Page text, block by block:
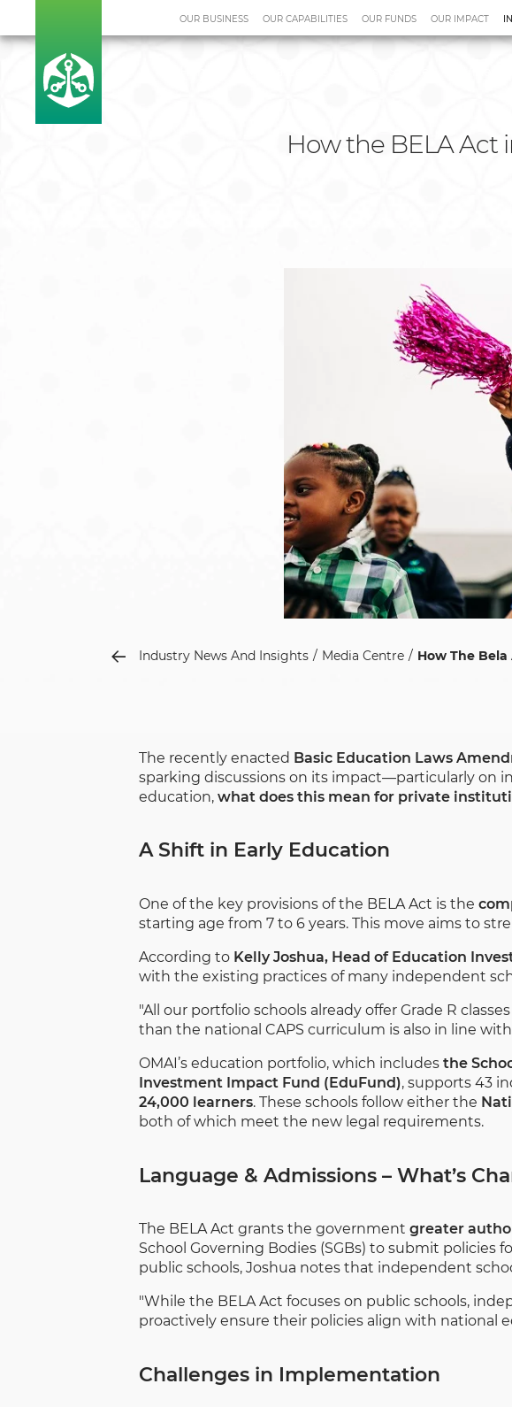
OUR BUSINESS OUR CAPABILITIES OUR FUNDS OUR IMPACT
How the BELA
Industry News And Insights Media Centre How The
The recently enacted Basic Education Laws
sparking discussions on its impact—particularly on
education, what does this mean for private
A Shift in Early Education
One of the key provisions of the BELA Act is the
starting age from 7 to 6 years. This move aims to
According to Kelly Joshua, Head of Education
with the existing practices of many independent
"All our portfolio schools already offer Grade R
than the national CAPS curriculum is also in line
OMAI’s education portfolio, which includes the
Investment Impact Fund (EduFund), supports 43
24,000 learners. These schools follow either the
both of which meet the new legal requirements.
Language & Admissions – What’s
The BELA Act grants the government greater
School Governing Bodies (SGBs) to submit policies
public schools, Joshua notes that independent
"While the BELA Act focuses on public schools,
proactively ensure their policies align with national
Challenges in Implementation